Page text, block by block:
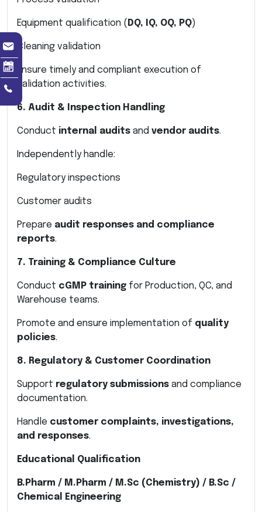
Equipment qualification ( DQ, IQ, OQ, PQ)
Cleaning validation
Ensure timely and compliant execution of
validation activities.
6. Audit & Inspection Handling
Conduct internal audits and vendor audits.
Independently handle:
Regulatory inspections
Customer audits
Prepare audit responses and compliance
reports.
7. Training & Compliance Culture
Conduct cGMP training for Production, QC, and
Warehouse teams.
Promote and ensure implementation of quality
policies.
8. Regulatory & Customer Coordination
Support regulatory submissions and compliance
documentation.
Handle customer complaints, investigations,
and responses.
Educational Qualification
B.Pharm / M.Pharm / M.Sc (Chemistry) / B.Sc /
Chemical Engineering